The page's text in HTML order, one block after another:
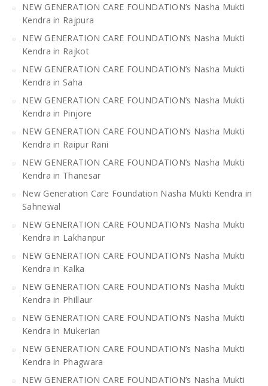
NEW GENERATION CARE FOUNDATION’s Nasha Mukti
Kendra in Rajpura
NEW GENERATION CARE FOUNDATION’s Nasha Mukti
Kendra in Rajkot
NEW GENERATION CARE FOUNDATION’s Nasha Mukti
Kendra in Saha
NEW GENERATION CARE FOUNDATION’s Nasha Mukti
Kendra in Pinjore
NEW GENERATION CARE FOUNDATION’s Nasha Mukti
Kendra in Raipur Rani
NEW GENERATION CARE FOUNDATION’s Nasha Mukti
Kendra in Thanesar
New Generation Care Foundation Nasha Mukti Kendra in
Sahnewal
NEW GENERATION CARE FOUNDATION’s Nasha Mukti
Kendra in Lakhanpur
NEW GENERATION CARE FOUNDATION’s Nasha Mukti
Kendra in Kalka
NEW GENERATION CARE FOUNDATION’s Nasha Mukti
Kendra in Phillaur
NEW GENERATION CARE FOUNDATION’s Nasha Mukti
Kendra in Mukerian
NEW GENERATION CARE FOUNDATION’s Nasha Mukti
Kendra in Phagwara
NEW GENERATION CARE FOUNDATION’s Nasha Mukti